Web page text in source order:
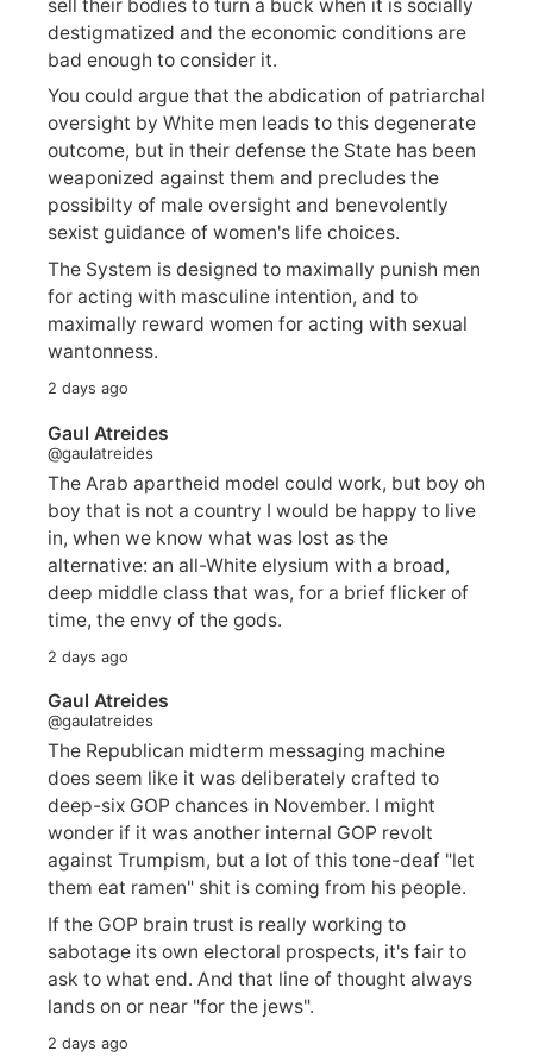
sell their bodies to turn a buck when it is socially
destigmatized and the economic conditions are
bad enough to consider it.
You could argue that the abdication of patriarchal
oversight by White men leads to this degenerate
outcome, but in their defense the State has been
weaponized against them and precludes the
possibilty of male oversight and benevolently
sexist guidance of women's life choices.
The System is designed to maximally punish men
for acting with masculine intention, and to
maximally reward women for acting with sexual
wantonness.
2 days ago
Gaul Atreides
@gaulatreides
The Arab apartheid model could work, but boy oh
boy that is not a country I would be happy to live
in, when we know what was lost as the
alternative: an all-White elysium with a broad,
deep middle class that was, for a brief flicker of
time, the envy of the gods.
2 days ago
Gaul Atreides
@gaulatreides
The Republican midterm messaging machine
does seem like it was deliberately crafted to
deep-six GOP chances in November. I might
wonder if it was another internal GOP revolt
against Trumpism, but a lot of this tone-deaf "let
them eat ramen" shit is coming from his people.
If the GOP brain trust is really working to
sabotage its own electoral prospects, it's fair to
ask to what end. And that line of thought always
lands on or near "for the jews".
2 days ago